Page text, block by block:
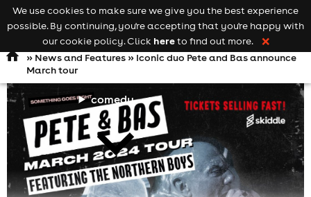
Open
navigation
comedy
Keyword
searchadd your event
» News and Features» Iconic duo Pete and Bas announce
March tour
We use cookies to make sure we give you the best experience
possible. By continuing, you're accepting that you're happy with
our cookie policy. Click hereto find out more. ❌